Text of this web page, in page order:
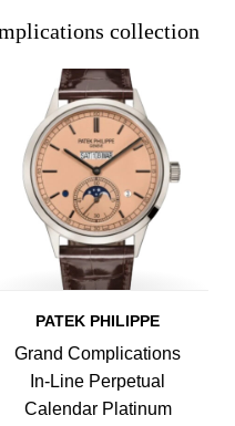
collection
PATEK PHILIPPE
Grand Complications
In-Line Perpetual
Calendar Platinum